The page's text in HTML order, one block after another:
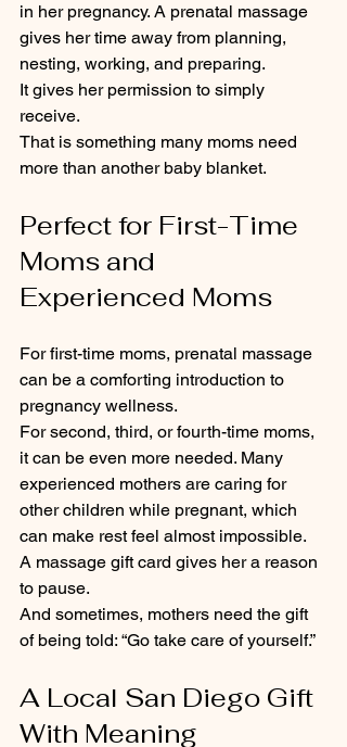
in her pregnancy. A prenatal massage
gives her time away from planning,
nesting, working, and preparing.
It gives her permission to simply
receive.
That is something many moms need
more than another baby blanket.
Perfect for First-Time
Moms and
Experienced Moms
For first-time moms, prenatal massage
can be a comforting introduction to
pregnancy wellness.
For second, third, or fourth-time moms,
it can be even more needed. Many
experienced mothers are caring for
other children while pregnant, which
can make rest feel almost impossible.
A massage gift card gives her a reason
to pause.
And sometimes, mothers need the gift
of being told: “Go take care of yourself.”
A Local San Diego Gift
With Meaning